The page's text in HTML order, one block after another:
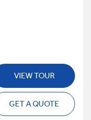
VIEW TOUR
GET A QUOTE